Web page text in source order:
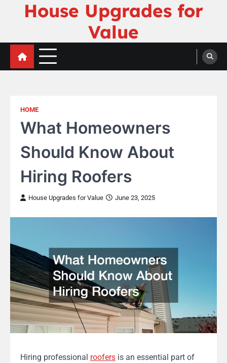
House Upgrades for
Value
HOME
What Homeowners
Should Know About
Hiring Roofers
House Upgrades for Value June 23, 2025
Hiring professional roofers is an essential part of